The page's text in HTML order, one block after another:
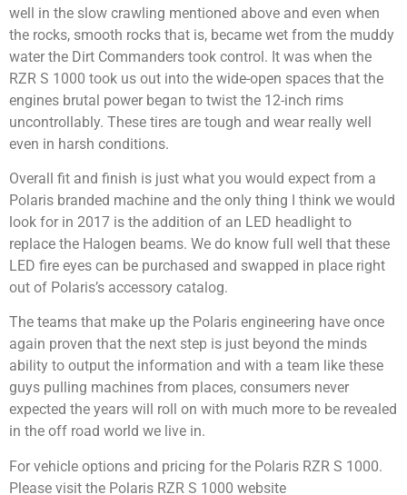
well in the slow crawling mentioned above and even when
the rocks, smooth rocks that is, became wet from the muddy
water the Dirt Commanders took control. It was when the
RZR S 1000 took us out into the wide-open spaces that the
engines brutal power began to twist the 12-inch rims
uncontrollably. These tires are tough and wear really well
even in harsh conditions.
Overall fit and finish is just what you would expect from a
Polaris branded machine and the only thing I think we would
look for in 2017 is the addition of an LED headlight to
replace the Halogen beams. We do know full well that these
LED fire eyes can be purchased and swapped in place right
out of Polaris’s accessory catalog.
The teams that make up the Polaris engineering have once
again proven that the next step is just beyond the minds
ability to output the information and with a team like these
guys pulling machines from places, consumers never
expected the years will roll on with much more to be revealed
in the off road world we live in.
For vehicle options and pricing for the Polaris RZR S 1000.
Please visit the Polaris RZR S 1000 website